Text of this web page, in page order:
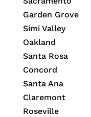
Garden Grove
Simi Valley
Oakland
Santa Rosa
Concord
Santa Ana
Claremont
Roseville